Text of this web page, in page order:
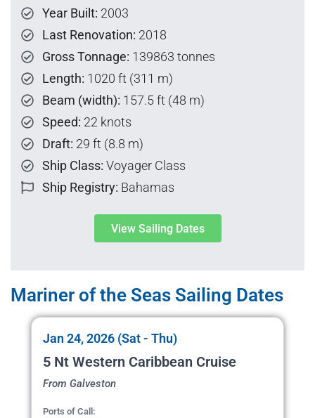
Year Built: 2003
Last Renovation: 2018
Gross Tonnage: 139863 tonnes
Length: 1020 ft (311 m)
Beam (width): 157.5 ft (48 m)
Speed: 22 knots
Draft: 29 ft (8.8 m)
Ship Class: Voyager Class
Ship Registry: Bahamas
View Sailing Dates
Mariner of the Seas Sailing Dates
Jan 24, 2026 (Sat - Thu)
5 Nt Western Caribbean Cruise
From Galveston
Ports of Call: